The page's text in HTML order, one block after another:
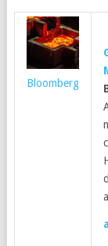
Bloomberg